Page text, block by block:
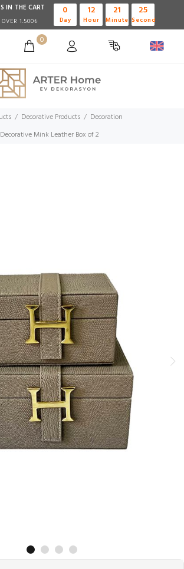
IN THE CART
1.500₺
0
Day
12
Hour
21
Minute
24
Second
0
Decorative Products
Decoration
Decorative Mink Leather Box of 2